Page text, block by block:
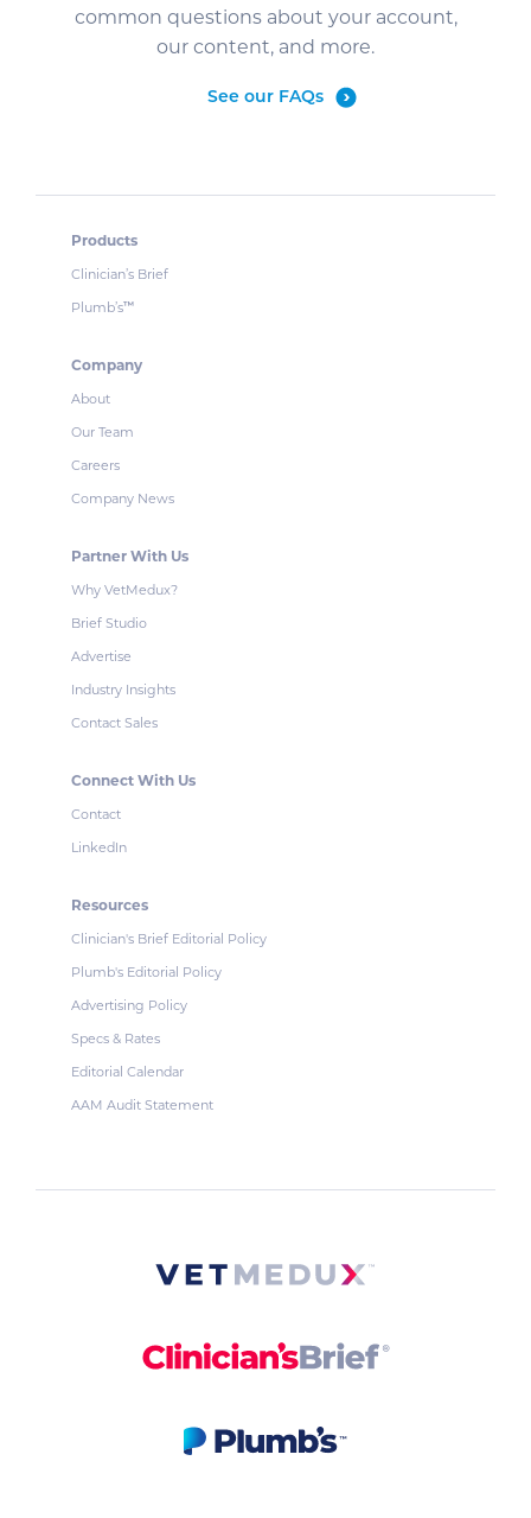
common questions about your account,
our content, and more.
See our FAQs
Products
Clinician’s Brief
Plumb’s™
Company
About
Our Team
Careers
Company News
Partner With Us
Why VetMedux?
Brief Studio
Advertise
Industry Insights
Contact Sales
Connect With Us
Contact
LinkedIn
Resources
Clinician's Brief Editorial Policy
Plumb's Editorial Policy
Advertising Policy
Specs & Rates
Editorial Calendar
AAM Audit Statement